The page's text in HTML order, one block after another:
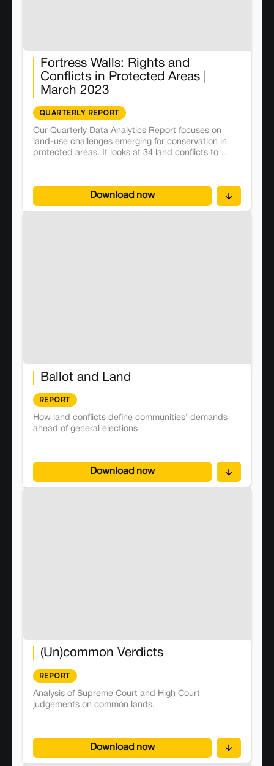
Fortress Walls: Rights and
Conflicts in Protected Areas |
March 2023
QUARTERLY REPORT
Our Quarterly Data Analytics Report focuses on
land-use challenges emerging for conservation in
protected areas. It looks at 34 land conflicts to
Download now
Ballot and Land
REPORT
How land conflicts define communities’ demands
ahead of general elections
Download now
(Un)common Verdicts
REPORT
Analysis of Supreme Court and High Court
judgements on common lands.
Download now